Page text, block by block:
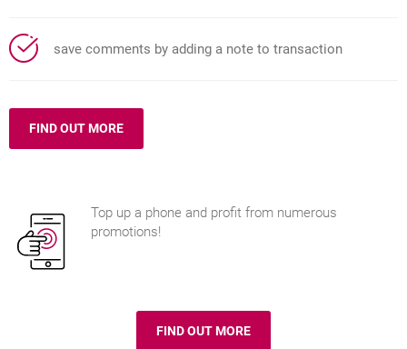
save comments by adding a note to transaction
FIND OUT MOREABOUT TRANSACTION HISTORY
Top up a phone and profit from numerous
promotions!
FIND OUT MORETOP UP A PHONE